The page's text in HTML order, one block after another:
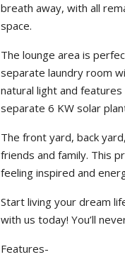
breath away, with all
space.
The lounge area is
separate laundry room
natural light and
separate 6 KW solar
The front yard, back
friends and family. This
feeling inspired and
Start living your dream
with us today! You’ll
Features-